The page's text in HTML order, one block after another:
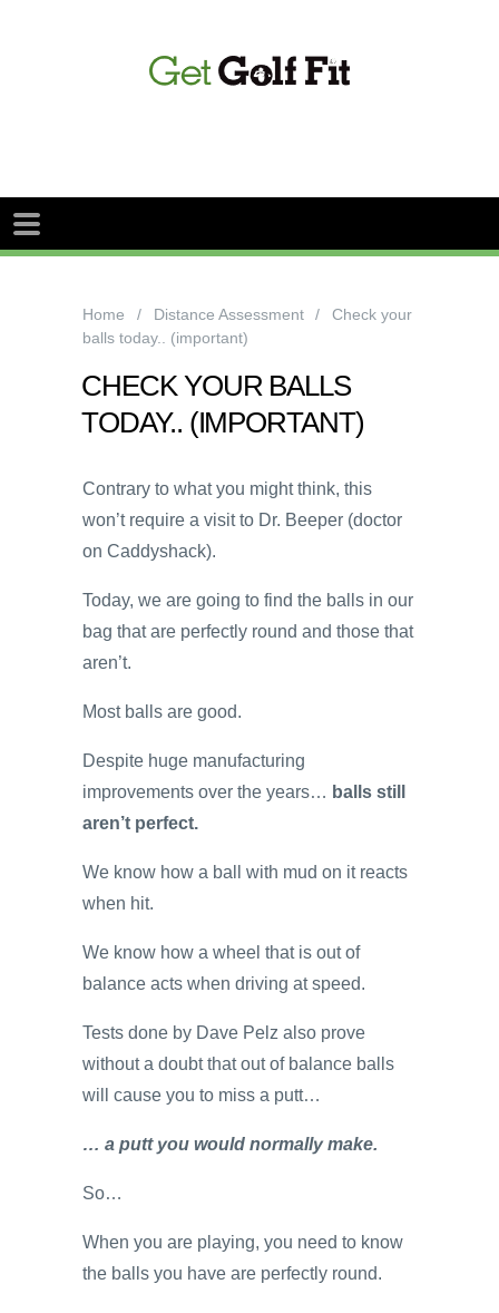
Home Distance Assessment
Check your
balls today.. (important)
CHECK YOUR BALLS
TODAY.. (IMPORTANT)
Contrary to what you might think, this
won’t require a visit to Dr. Beeper (doctor
on Caddyshack).
Today, we are going to find the balls in our
bag that are perfectly round and those that
aren’t.
Most balls are good.
Despite huge manufacturing
improvements over the years… balls still
aren’t perfect.
We know how a ball with mud on it reacts
when hit.
We know how a wheel that is out of
balance acts when driving at speed.
Tests done by Dave Pelz also prove
without a doubt that out of balance balls
will cause you to miss a putt…
… a putt you would normally make.
So…
When you are playing, you need to know
the balls you have are perfectly round.